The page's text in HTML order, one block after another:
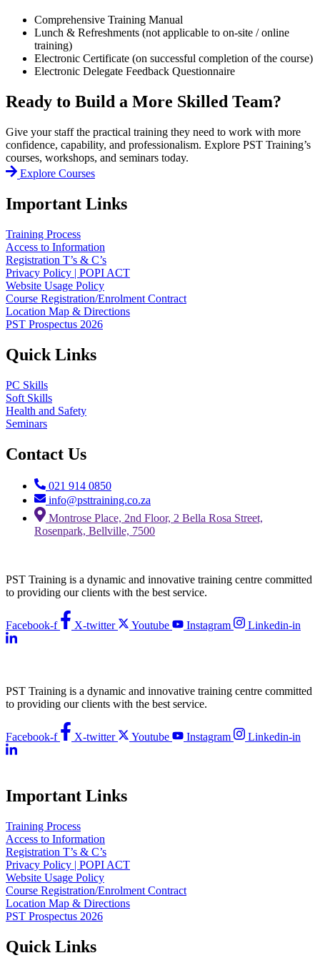
Comprehensive Training Manual
Lunch & Refreshments (not applicable to on-site / online
training)
Electronic Certificate (on successful completion of the course)
Electronic Delegate Feedback Questionnaire
Ready to Build a More Skilled Team?
Give your staff the practical training they need to work with more
confidence, capability, and professionalism. Explore PST Training’s
courses, workshops, and seminars today.
Explore Courses
Important Links
Training Process
Access to Information
Registration T’s & C’s
Privacy Policy | POPI ACT
Website Usage Policy
Course Registration/Enrolment Contract
Location Map & Directions
PST Prospectus 2026
Quick Links
PC Skills
Soft Skills
Health and Safety
Seminars
Contact Us
021 914 0850
info@psttraining.co.za
Montrose Place, 2nd Floor, 2 Bella Rosa Street,
Rosenpark, Bellville, 7500
PST Training is a dynamic and innovative training centre committed
to providing our clients with the best service.
Facebook-f X-twitter Youtube Instagram Linkedin-in
PST Training is a dynamic and innovative training centre committed
to providing our clients with the best service.
Facebook-f X-twitter Youtube Instagram Linkedin-in
Important Links
Training Process
Access to Information
Registration T’s & C’s
Privacy Policy | POPI ACT
Website Usage Policy
Course Registration/Enrolment Contract
Location Map & Directions
PST Prospectus 2026
Quick Links